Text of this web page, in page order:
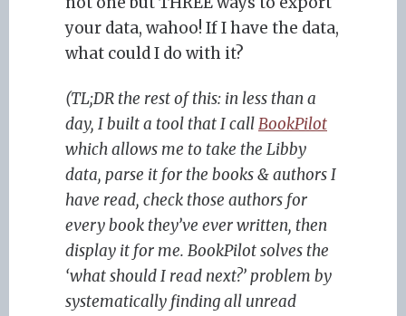
your data, wahoo! If I have the data,
what could I do with it?
(TL;DR the rest of this: in less than a
day, I built a tool that I callBookPilot
which allows me to take the Libby
data, parse it for the books & authors I
have read, check those authors for
every book they’ve ever written, then
display it for me. BookPilot solves the
‘what should I read next?’ problem by
systematically finding all unread